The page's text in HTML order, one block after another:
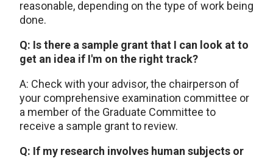
reasonable, depending on the type of work being
done.
Q: Is there a sample grant that I can look at to
get an idea if I'm on the right track?
A: Check with your advisor, the chairperson of
your comprehensive examination committee or
a member of the Graduate Committee to
receive a sample grant to review.
Q: If my research involves human subjects or